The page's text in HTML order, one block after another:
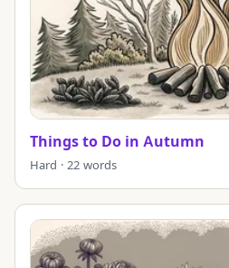
Things to Do in Autumn
Hard · 22 words